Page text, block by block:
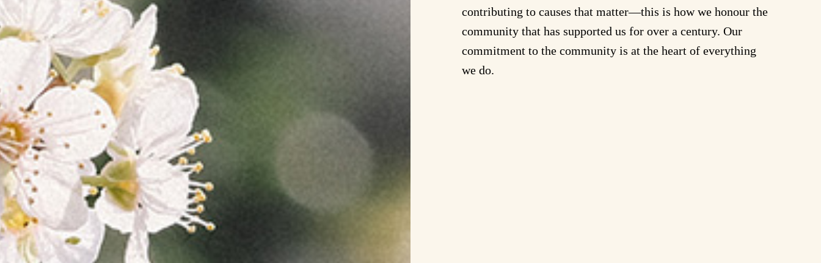
contributing to causes that matter—this is how we honour the
community that has supported us for over a century. Our
commitment to the community is at the heart of everything
we do.